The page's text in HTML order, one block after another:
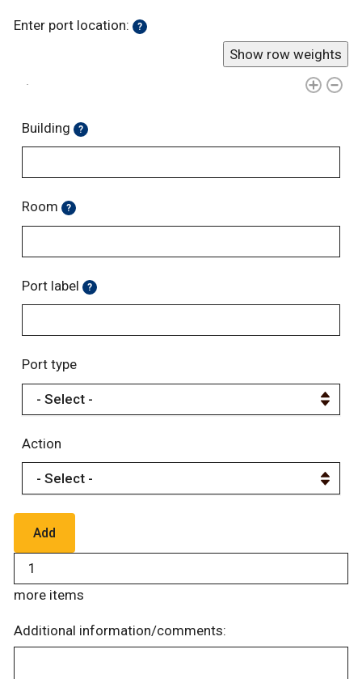
Enter port location: ?
Show row weights
Building ?
Room ?
Port label ?
Port type
Action
more items
Additional information/comments: